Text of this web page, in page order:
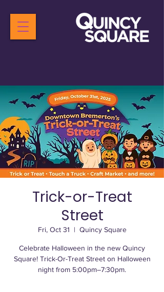
Trick-or-Treat
Street
Fri, Oct 31
  |
Quincy Square
Celebrate Halloween in the new Quincy
Square! Trick-Or-Treat Street on Halloween
night from 5:00pm–7:30pm.